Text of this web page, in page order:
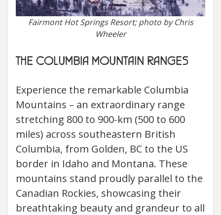
Fairmont Hot Springs Resort; photo by Chris
Wheeler
THE COLUMBIA MOUNTAIN RANGES
Experience the remarkable Columbia
Mountains – an extraordinary range
stretching 800 to 900-km (500 to 600
miles) across southeastern British
Columbia, from Golden, BC to the US
border in Idaho and Montana. These
mountains stand proudly parallel to the
Canadian Rockies, showcasing their
breathtaking beauty and grandeur to all